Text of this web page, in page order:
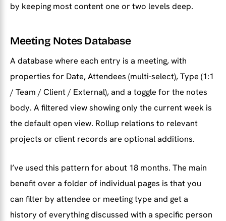
by keeping most content one or two levels deep.
Meeting Notes Database
A database where each entry is a meeting, with
properties for Date, Attendees (multi-select), Type (1:1
/ Team / Client / External), and a toggle for the notes
body. A filtered view showing only the current week is
the default open view. Rollup relations to relevant
projects or client records are optional additions.
I’ve used this pattern for about 18 months. The main
benefit over a folder of individual pages is that you
can filter by attendee or meeting type and get a
history of everything discussed with a specific person